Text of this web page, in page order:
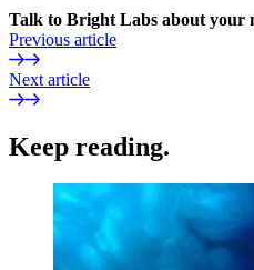
Talk to Bright Labs about your
Previous article
Next article
Keep reading.